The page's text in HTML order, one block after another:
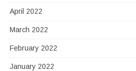
April 2022
March 2022
February 2022
January 2022